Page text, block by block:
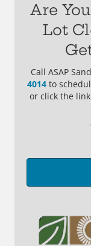
Are
Lot
Call ASAP
4014to
or click the